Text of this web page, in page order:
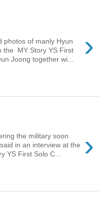
›
photos of manly Hyun
the MY Story YS First
Joong together wi...
›
the military soon
in an interview at the
YS First Solo C...